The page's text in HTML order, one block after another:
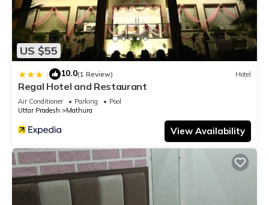
US $55
| 10.0(1 Review) Hotel
Regal Hotel and Restaurant
Air Conditioner Parking
Pool
Uttar Pradesh
Mathura
View Availability